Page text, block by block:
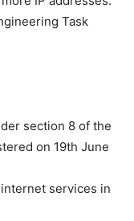
Task
section 8 of the
on 19th June
services in